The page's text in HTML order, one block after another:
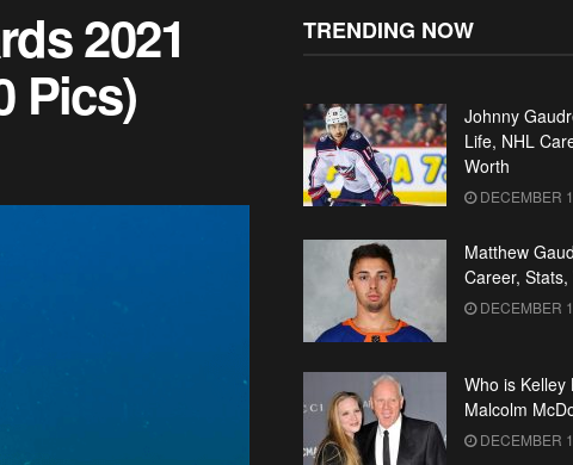
2021
Pics)
TRENDING NOW
Johnny
Life, NHL
Worth
DECEMBER
Matthew
Career,
DECEMBER
Who is Kelley
Malcolm
DECEMBER